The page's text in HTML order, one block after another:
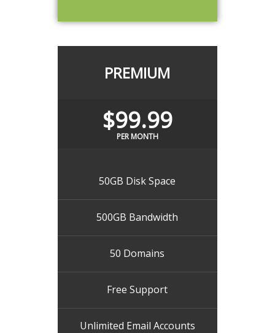
PREMIUM
$99.99
PER MONTH
50GB Disk Space
500GB Bandwidth
50 Domains
Free Support
Unlimited Email Accounts